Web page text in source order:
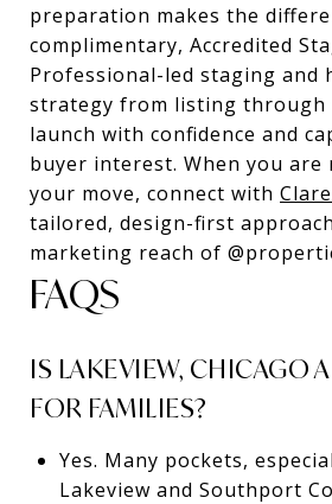
preparation makes the
complimentary, Accredited
Professional-led staging and
strategy from listing through
launch with confidence and
buyer interest. When you are
your move, connect with
tailored, design-first
marketing reach of
FAQS
IS LAKEVIEW, CHICAGO
FOR FAMILIES?
Yes. Many pockets,
Lakeview and Southport